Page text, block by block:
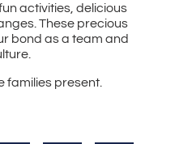
activities, delicious
These precious
bond as a team and
families present.